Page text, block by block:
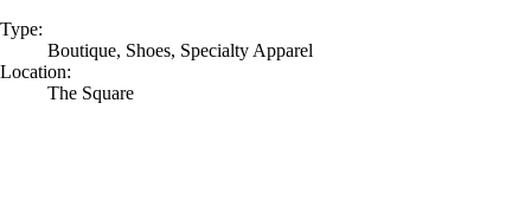
Type:
Boutique, Shoes, Specialty Apparel
Location:
The Square